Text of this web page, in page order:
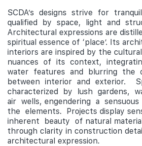
SCDA’s designs strive for
qualified by space, light and
Architectural expressions are
spiritual essence of ‘place’. Its
interiors are inspired by the
nuances of its context,
water features and blurring the
between interior and exterior.
characterized by lush gardens,
air wells, engendering a
the elements. Projects display
inherent beauty of natural
through clarity in construction
architectural expression.